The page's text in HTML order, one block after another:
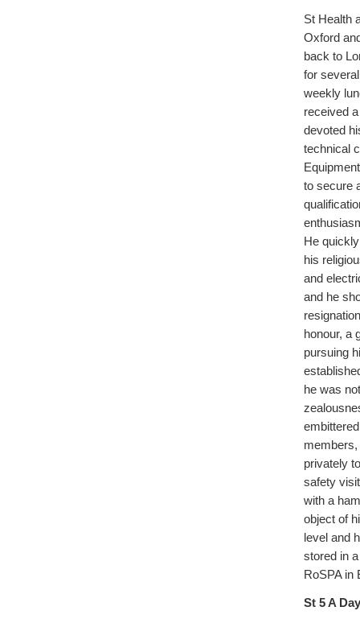
St Health
Oxford
back to
for
weekly
received
devoted
technical
to secure
He
his
and
and he
honour, a
pursuing
he was
members,
privately
safety
with a
object of
level and
stored in
RoSPA in
St 5 A